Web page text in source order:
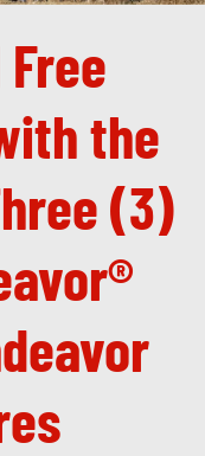
Free
the
(3)